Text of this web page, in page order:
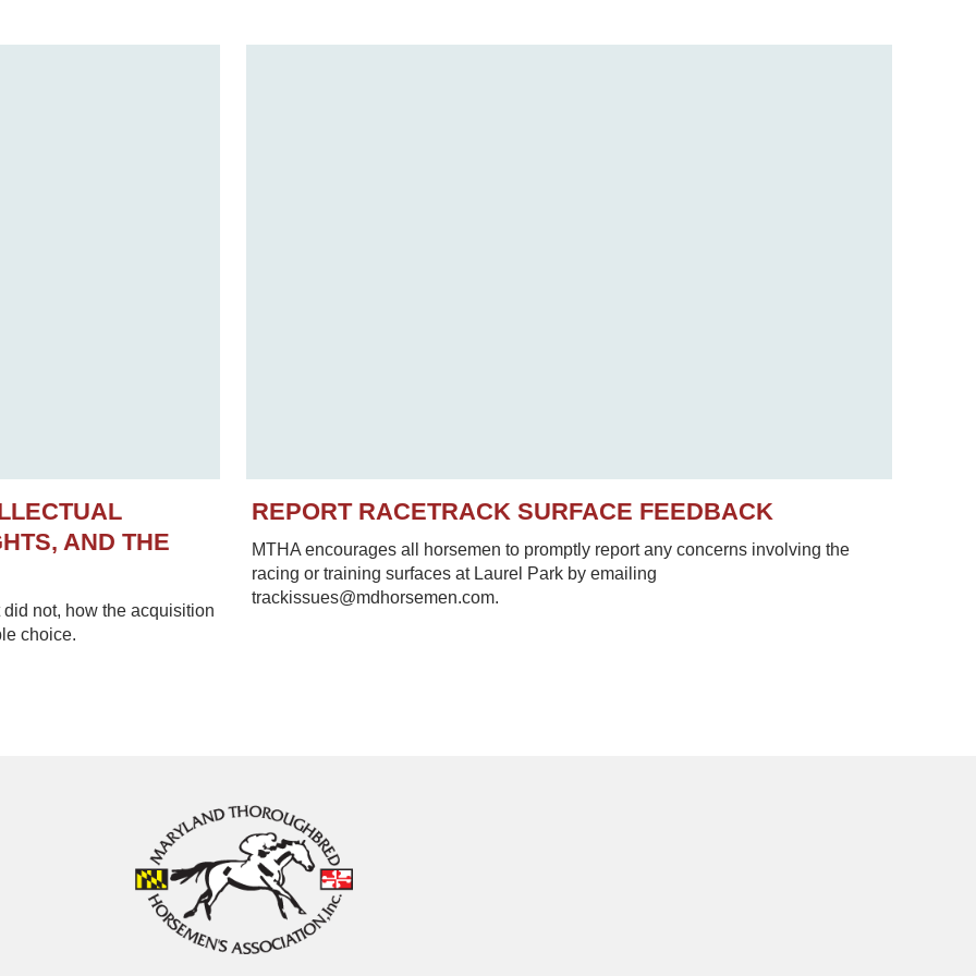
AND THE
not, how the acquisition
choice.
REPORT RACETRACK SURFACE FEEDBACK
MTHA encourages all horsemen to promptly report any concerns involving the
racing or training surfaces at Laurel Park by emailing
trackissues@mdhorsemen.com.